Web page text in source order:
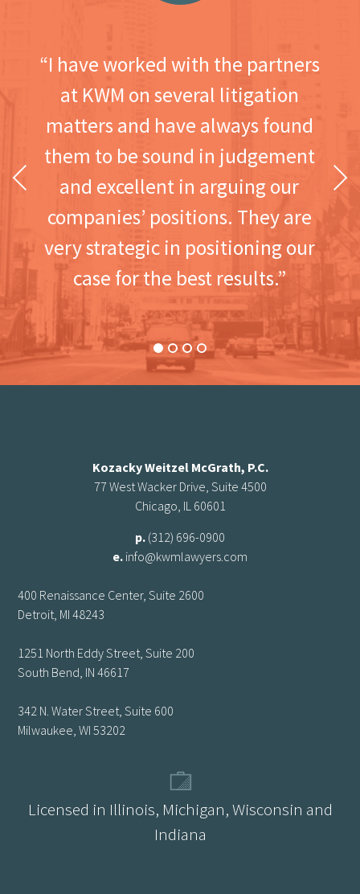
“I have worked with the partners
at KWM on several litigation
matters and have always found
them to be sound in judgement
and excellent in arguing our
companies’ positions. They are
very strategic in positioning our
case for the best results.”
Previous Next
Kozacky Weitzel McGrath, P.C.
77 West Wacker Drive, Suite 4500
Chicago, IL 60601
p. (312) 696-0900
e. info@kwmlawyers.com
400 Renaissance Center, Suite 2600
Detroit, MI 48243
1251 North Eddy Street, Suite 200
South Bend, IN 46617
342 N. Water Street, Suite 600
Milwaukee, WI 53202
Licensed in Illinois, Michigan, Wisconsin and
Indiana